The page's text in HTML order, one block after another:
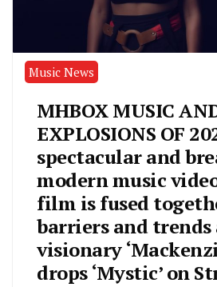
Music News
MHBOX MUSIC
EXPLOSIONS OF
spectacular and
modern music
film is fused
barriers and trends
visionary
drops ‘Mystic’ on